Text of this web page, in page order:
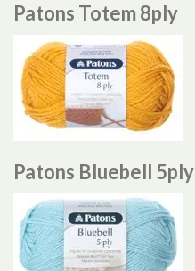
Patons Totem 8ply
Patons Bluebell 5ply